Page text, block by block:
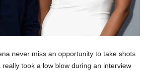
never miss an opportunity to take shots
took a low blow during an interview